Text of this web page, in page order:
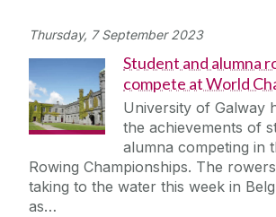
Thursday, 7 September 2023
Student and alumna
compete at World
University of Galway
the achievements of
alumna competing in
Rowing Championships. The
taking to the water this week in
as…